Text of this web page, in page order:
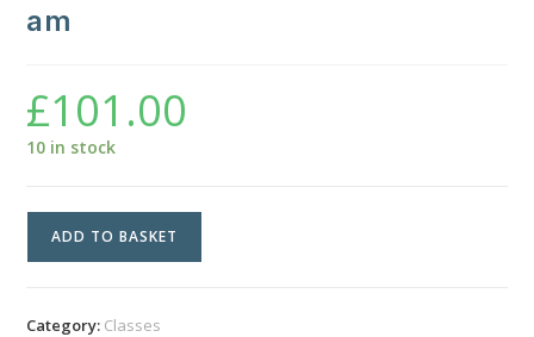
am
£101.00
10 in stock
ADD TO BASKET
Category: Classes